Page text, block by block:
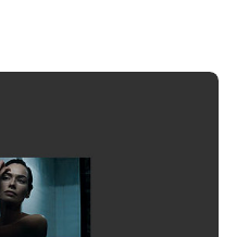
to various city
a driver for an armored
for some time. A few
place Oscar in his debt;
Ong forces Oscar to help